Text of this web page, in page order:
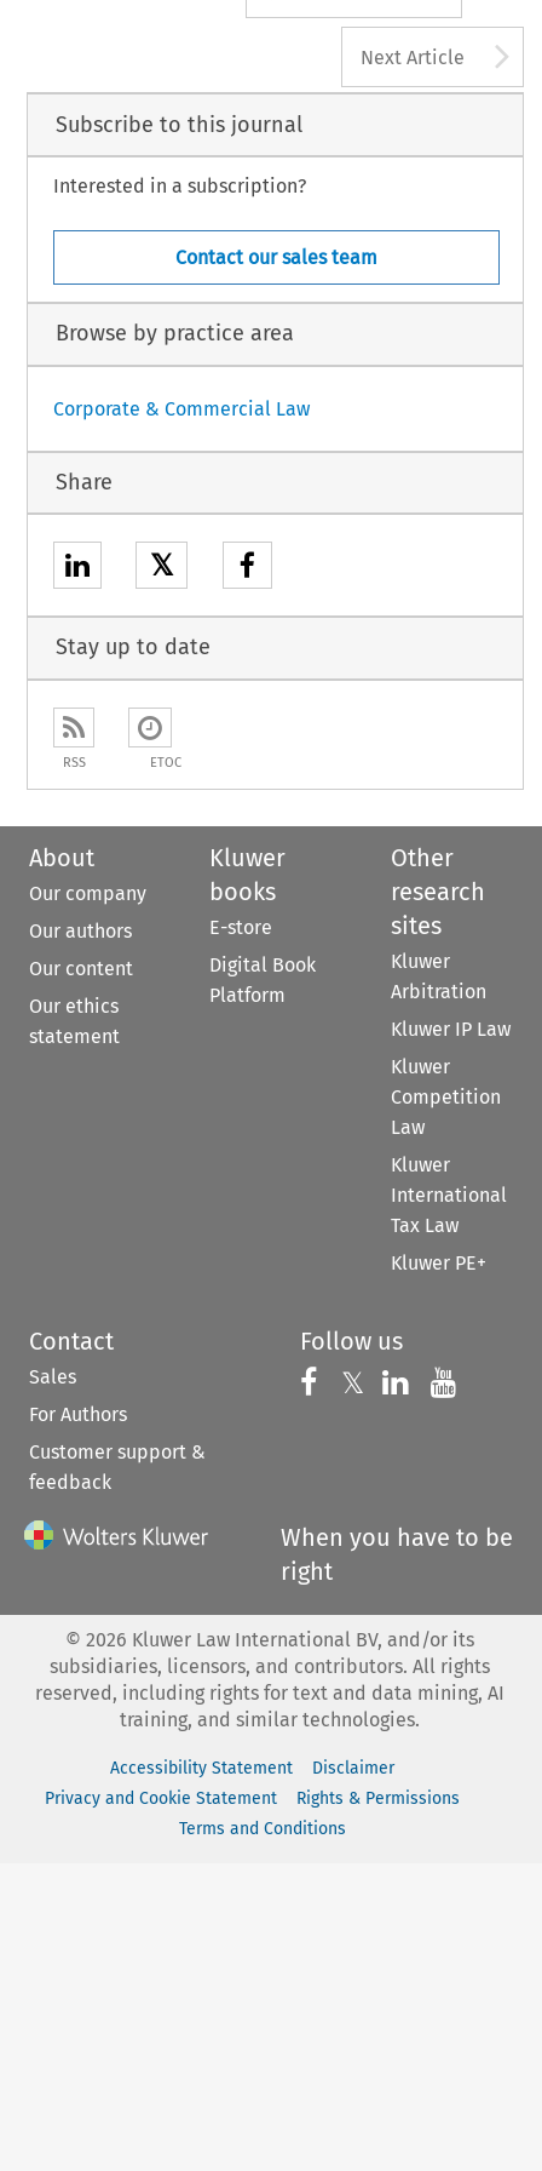
Next Article
Subscribe to this journal
Interested in a subscription?
Contact our sales team
Browse by practice area
Corporate & Commercial Law
Share
𝕏
Stay up to date
RSS ETOC
About
Our company
Our authors
Our content
Our ethics
statement
Kluwer
books
E-store
Digital Book
Platform
Other
research
sites
Kluwer
Arbitration
Kluwer IP Law
Kluwer
Competition
Law
Kluwer
International
Tax Law
Kluwer PE+
Contact
Sales
For Authors
Customer support &
feedback
Follow us
Follow us on
𝕏 Follow us on
Follow us
When you have to be
right
© 2026 Kluwer Law International BV, and/or its
subsidiaries, licensors, and contributors. All rights
reserved, including rights for text and data mining, AI
training, and similar technologies.
Accessibility Statement
Disclaimer
Privacy and Cookie Statement
Rights & Permissions
Terms and Conditions